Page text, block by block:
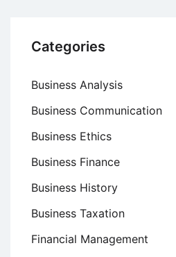
Categories
Business Analysis
Business Communication
Business Ethics
Business Finance
Business History
Business Taxation
Financial Management